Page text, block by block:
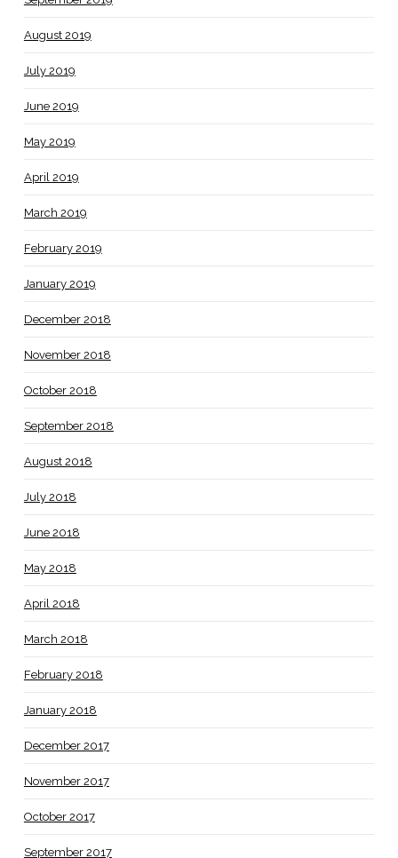
August 2019
July 2019
June 2019
May 2019
April 2019
March 2019
February 2019
January 2019
December 2018
November 2018
October 2018
September 2018
August 2018
July 2018
June 2018
May 2018
April 2018
March 2018
February 2018
January 2018
December 2017
November 2017
October 2017
September 2017